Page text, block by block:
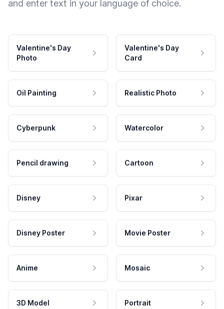
and enter text in your language of choice.
Valentine's Day
Photo
Valentine's Day
Card
Oil Painting Realistic Photo
Cyberpunk Watercolor
Pencil drawing Cartoon
Disney Pixar
Disney Poster Movie Poster
Anime Mosaic
3D Model Portrait